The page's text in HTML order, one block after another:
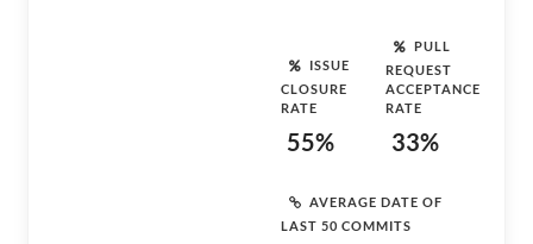
ISSUE
CLOSURE
RATE
55%
PULL
REQUEST
ACCEPTANCE
RATE
33%
AVERAGE DATE OF
LAST 50 COMMITS